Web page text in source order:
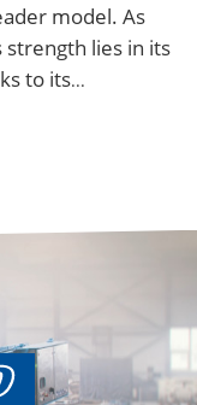
model. As
strength lies in its
to its...